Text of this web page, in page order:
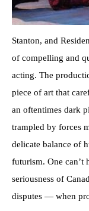
Stanton, and
of compelling and
acting. The
piece of art that
an oftentimes dark
trampled by forces
delicate balance of
futurism. One can’t
seriousness of
disputes — when